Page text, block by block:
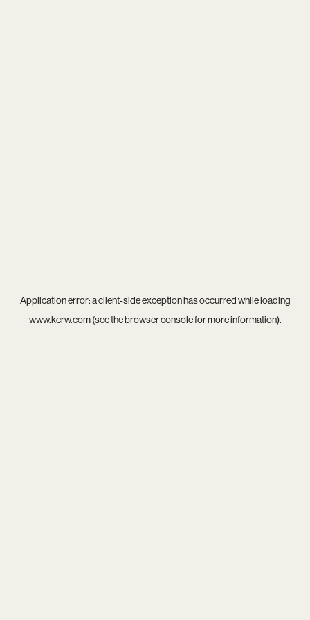
Application error: aclient-side exception has occurred while loading
www.kcrw.com(see thebrowser consolefor more information).